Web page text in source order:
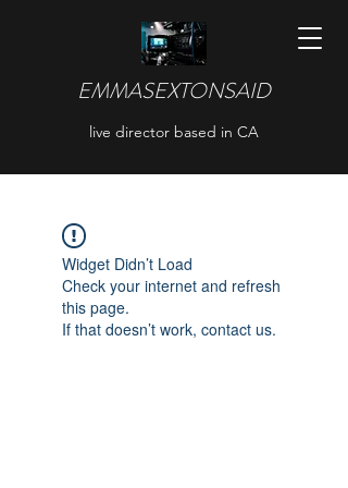
EMMASEXTONSAID
live director based in CA
Widget Didn’t Load
Check your internet and refresh
this page.
If that doesn’t work, contact us.